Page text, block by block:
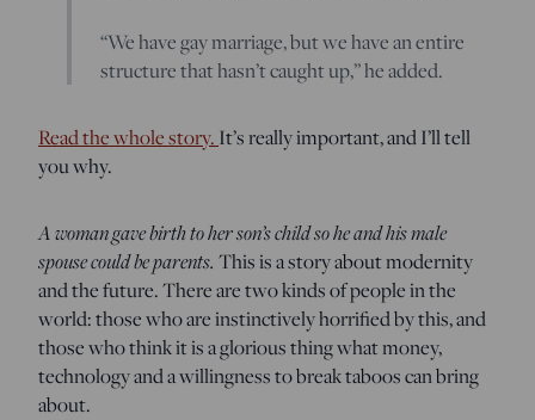
“We have gay marriage, but we have an entire
structure that hasn’t caught up,” he added.
Read the whole story. It’s really important, and I’ll tell
you why.
A woman gave birth to her son’s child so he and his male
spouse could be parents. This is a story about modernity
and the future. There are two kinds of people in the
world: those who are instinctively horrified by this, and
those who think it is a glorious thing what money,
technology and a willingness to break taboos can bring
about.